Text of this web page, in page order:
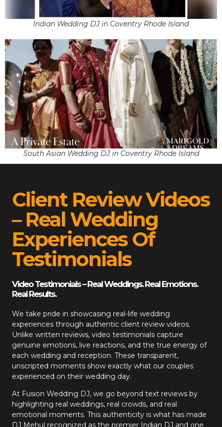
Indian Wedding DJ in Coventry Rhode Island
South Asian Wedding DJ in Coventry Rhode Island
Client Review Videos
– Real Wedding
Experiences Of
Testimonials
Video Testimonials – Real Weddings. Real Emotions.
Real Results.
We take pride in showcasing real-life wedding
experiences through authentic client review videos.
Unlike written reviews, video testimonials capture
genuine emotions, live reactions, and the true energy of
each wedding and reception. These transparent,
unscripted moments show exactly what our couples
experienced on their wedding day.
At Fusion Wedding DJ, we go beyond text reviews by
highlighting real weddings, real crowds, and real
emotional moments. This authenticity is what has made
DJ Mehul recognized as the premier Indian DJ and one